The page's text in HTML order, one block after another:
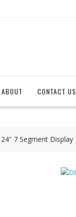
ABOUT CONTACT US
7 Segment Display